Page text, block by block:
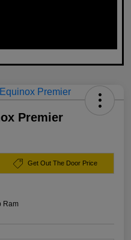
Premier
Get Out The Door Price
Ram